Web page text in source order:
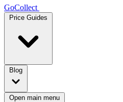
GoCollect
Price Guides
Blog
Open main menu